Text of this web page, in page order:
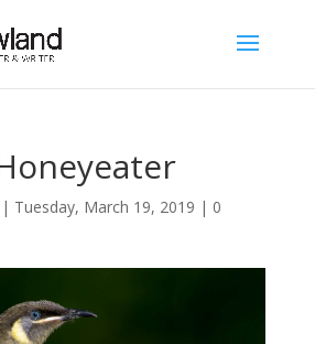
| Tuesday, March 19, 2019 | 0